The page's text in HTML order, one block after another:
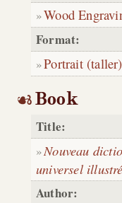
Wood
Format:
Portrait (taller)
Book
Title:
Nouveau
universel illustré
Author: